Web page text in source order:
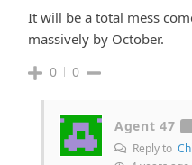
It will be a total mess
massively by October.
0 0
Agent 47
Reply to